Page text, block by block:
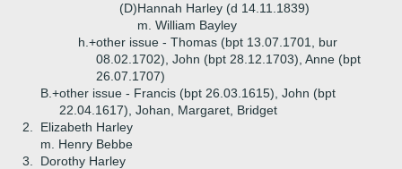
(D)Hannah Harley (d 14.11.1839)
m. William Bayley
h.+other issue - Thomas (bpt 13.07.1701, bur
08.02.1702), John (bpt 28.12.1703), Anne (bpt
26.07.1707)
B.+other issue - Francis (bpt 26.03.1615), John (bpt
22.04.1617), Johan, Margaret, Bridget
2.
Elizabeth Harley
m. Henry Bebbe
3.
Dorothy Harley